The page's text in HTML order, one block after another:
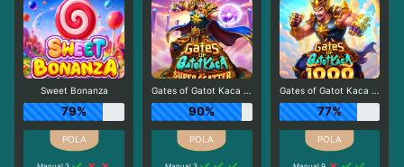
Sweet Bonanza
79%
Gates of Gatot Kaca Super Scatter
90%
Gates of Gatot Kaca 1000
77%